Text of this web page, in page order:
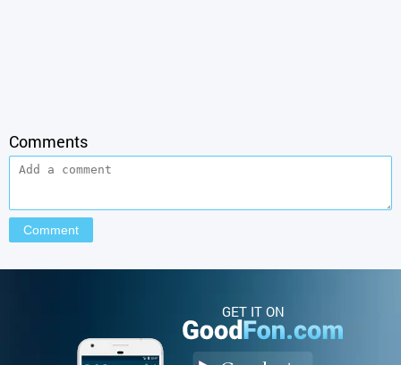
Comments
GET IT ON